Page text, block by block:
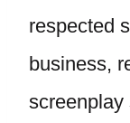
respected
business,
screenplay